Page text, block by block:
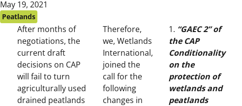
Published
on:
May 19, 2021
Peatlands
After months of
negotiations, the
current draft
decisions on CAP
will fail to turn
agriculturally used
drained peatlands
Therefore,
we, Wetlands
International,
joined the
call for the
following
changes in
1. “GAEC 2” of
the CAP
Conditionality
on the
protection of
wetlands and
peatlands